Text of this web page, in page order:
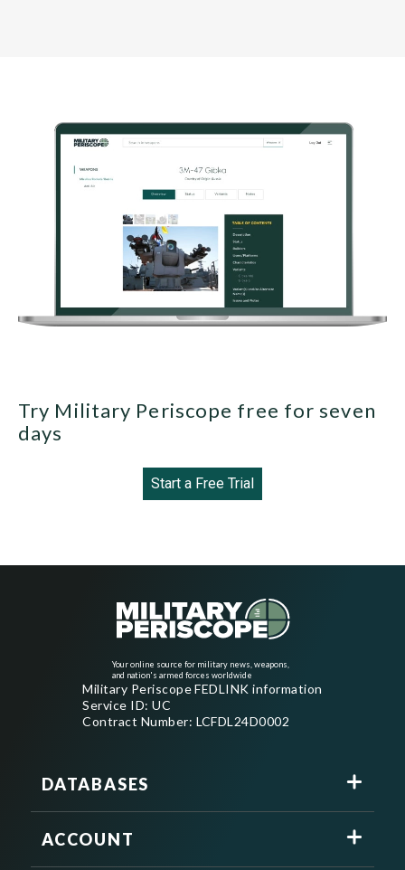
Try Military Periscope free for seven
days
Start a Free Trial
Your online source for military news, weapons,
and nation's armed forces worldwide
Military Periscope FEDLINK information
Service ID: UC
Contract Number: LCFDL24D0002
DATABASES
ACCOUNT